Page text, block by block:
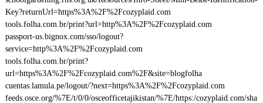
Key?returnUrl=https%3A%2F%2Fcozyplaid.com
tools.folha.com.br/print?url=http%3A%2F%2Fcozyplaid.com
passport-us.bignox.com/sso/logout?
service=http%3A%2F%2Fcozyplaid.com
tools.folha.com.br/print?
url=https%3A%2F%2Fcozyplaid.com%2F&site=blogfolha
cuentas.lamula.pe/logout/?next=https%3A%2F%2Fcozyplaid.com
feeds.osce.org/%7E/t/0/0/osceofficetajikistan/%7E/https:/cozyplaid.com/sha